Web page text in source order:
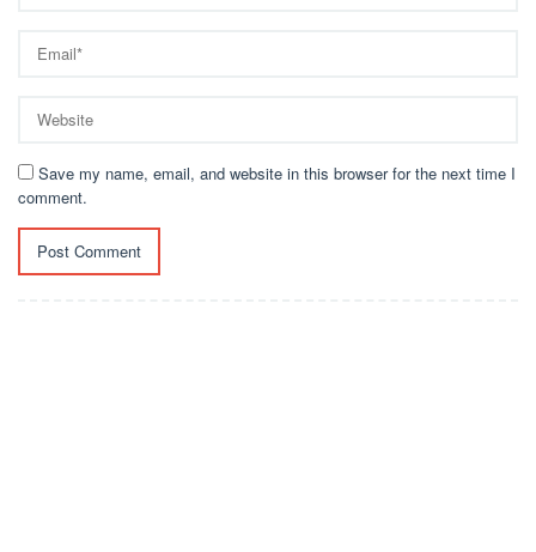
Save my name, email, and website in this browser for the next time I
comment.